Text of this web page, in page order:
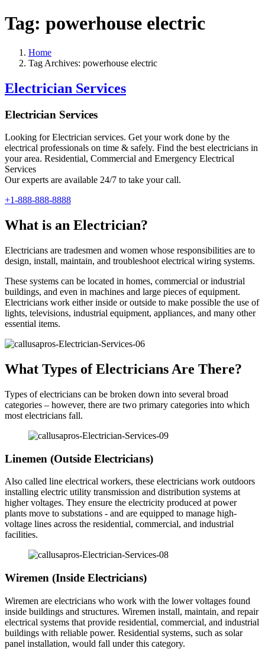
Tag: powerhouse electric
Home
Tag Archives: powerhouse electric
Electrician Services
Electrician Services
Looking for Electrician services. Get your work done by the
electrical professionals on time & safely. Find the best electricians in
your area. Residential, Commercial and Emergency Electrical
Services
Our experts are available 24/7 to take your call.
+1-888-888-8888
What is an Electrician?
Electricians are tradesmen and women whose responsibilities are to
design, install, maintain, and troubleshoot electrical wiring systems.
These systems can be located in homes, commercial or industrial
buildings, and even in machines and large pieces of equipment.
Electricians work either inside or outside to make possible the use of
lights, televisions, industrial equipment, appliances, and many other
essential items.
What Types of Electricians Are There?
Types of electricians can be broken down into several broad
categories – however, there are two primary categories into which
most electricians fall.
Linemen (Outside Electricians)
Also called line electrical workers, these electricians work outdoors
installing electric utility transmission and distribution systems at
higher voltages. They ensure the electricity produced at power
plants move to substations - and are equipped to manage high-
voltage lines across the residential, commercial, and industrial
facilities.
Wiremen (Inside Electricians)
Wiremen are electricians who work with the lower voltages found
inside buildings and structures. Wiremen install, maintain, and repair
electrical systems that provide residential, commercial, and industrial
buildings with reliable power. Residential systems, such as solar
panel installation, would fall under this category.